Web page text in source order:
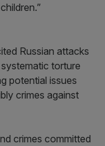
Russian attacks
torture
potential issues
crimes against
crimes committed